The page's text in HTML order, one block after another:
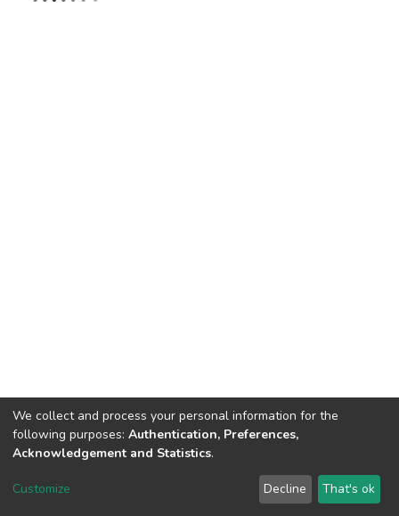
DSpace software copyright © 2002-2026 LYRASIS
We collect and process your personal information for the
following purposes: Authentication, Preferences,
Acknowledgement and Statistics.
Customize Decline That's ok